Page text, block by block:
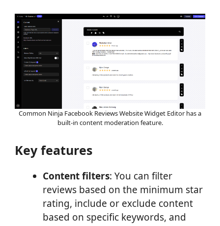
Common Ninja Facebook Reviews Website Widget Editor has a
built-in content moderation feature.
Key features
Content filters: You can filter
reviews based on the minimum star
rating, include or exclude content
based on specific keywords, and